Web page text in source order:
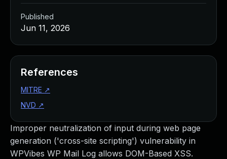
Improper neutralization of input during web page
generation ('cross-site scripting') vulnerability in
WPVibes WP Mail Log allows DOM-Based XSS.
Published
Jun 11, 2026
References
MITRE ↗
NVD ↗